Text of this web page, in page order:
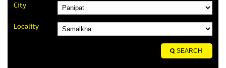
City
Locality